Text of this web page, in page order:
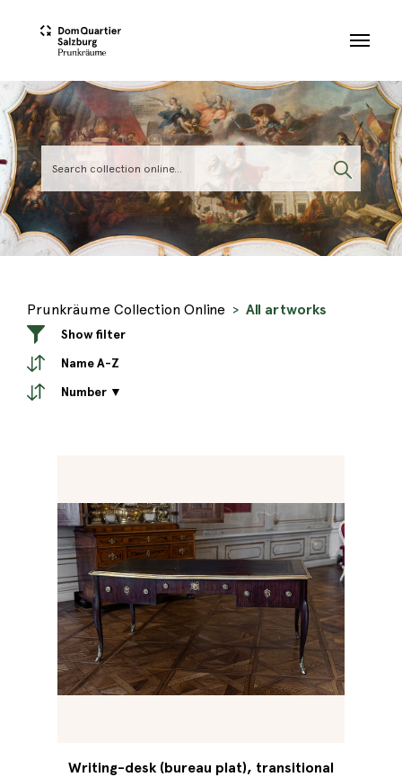
Prunkräume Collection Online All artworks
Show filter
Name A-Z
Number ▼
Writing-desk (bureau plat), transitional